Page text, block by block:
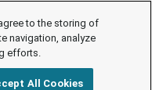
to the storing of
navigation, analyze
efforts.
All Cookies